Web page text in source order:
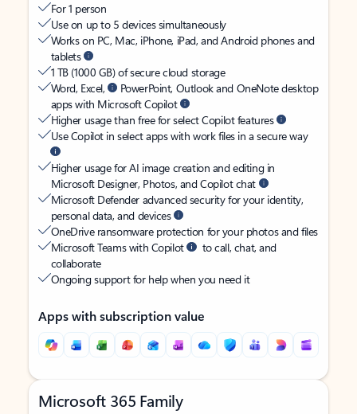
For 1 person
Use on up to 5 devices simultaneously
Works on PC, Mac, iPhone, iPad, and Android phones and
tablets
1 TB (1000 GB) of secure cloud storage
Word, Excel,
PowerPoint, Outlook and OneNote desktop
apps with Microsoft Copilot
Higher usage than free for select Copilot features
Use Copilot in select apps with work files in a secure way
Higher usage for AI image creation and editing in
Microsoft Designer, Photos, and Copilot chat
Microsoft Defender advanced security for your identity,
personal data, and devices
OneDrive ransomware protection for your photos and files
Microsoft Teams with Copilot
to call, chat, and
collaborate
Ongoing support for help when you need it
Apps with subscription value
Microsoft 365 Family